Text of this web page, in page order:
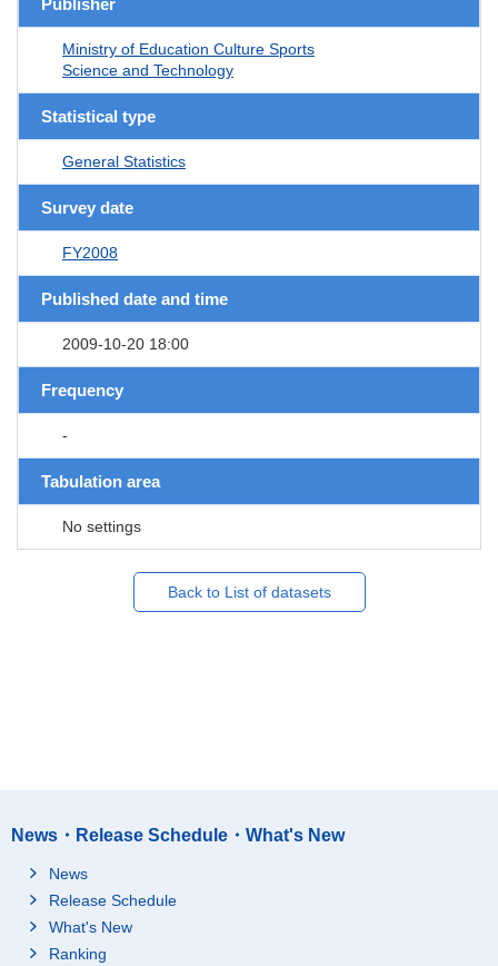
Ministry of Education Culture Sports
Science and Technology
Statistical type
General Statistics
Survey date
FY2008
Published date and time
2009-10-20 18:00
Frequency
-
Tabulation area
No settings
Back to List of datasets
News・Release Schedule・What's New
News
Release Schedule
What's New
Ranking